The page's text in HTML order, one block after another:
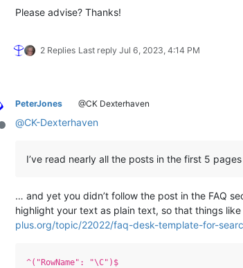
Please advise? Thanks!
2 Replies Last reply Jul 6, 2023, 4:14 PM
Offline
PeterJones @CK Dexterhaven
@CK-Dexterhaven
I’ve read nearly all the posts in the first 5
… and yet you didn’t follow the post in the FAQ
highlight your text as plain text, so that things like
plus.org/topic/22022/faq-desk-template-for-
^("RowName": "\C")$